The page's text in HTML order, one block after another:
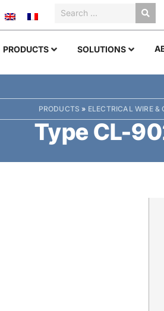
PRODUCTS SOLUTIONS
PRODUCTS » ELECTRICAL WIRE &
Type CL-